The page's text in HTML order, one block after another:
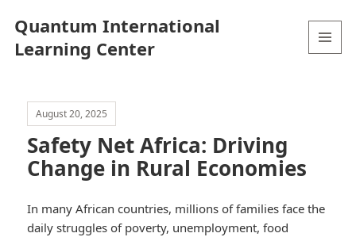
Quantum International
Learning Center
August 20, 2025
Safety Net Africa: Driving
Change in Rural Economies
In many African countries, millions of families face the
daily struggles of poverty, unemployment, food